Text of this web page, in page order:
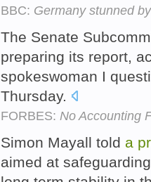
BBC: Germany stunned
The Senate
preparing its report,
spokeswoman I
Thursday.
FORBES: No Accounting
Simon Mayall told a
aimed at